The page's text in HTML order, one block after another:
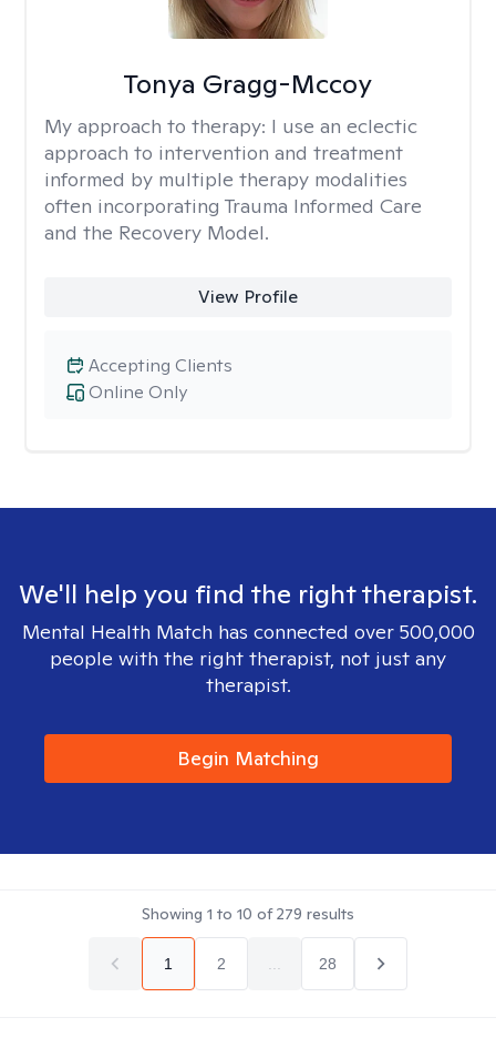
Tonya Gragg-Mccoy
My approach to therapy: I use an eclectic
approach to intervention and treatment
informed by multiple therapy modalities
often incorporating Trauma Informed Care
and the Recovery Model.
View Profile
Online Only
Accepting Clients
We'll help you find the right therapist.
Mental Health Match has connected over 500,000
people with the right therapist, not just any
therapist.
Begin Matching
Showing 1 to 10 of279 results
1 2 28